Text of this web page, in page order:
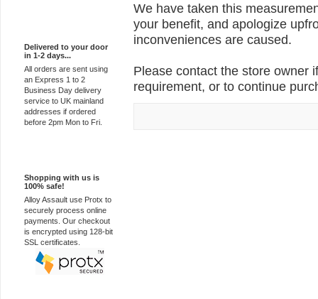
Delivered to your door
in 1-2 days...
All orders are sent using
an Express 1 to 2
Business Day delivery
service to UK mainland
addresses if ordered
before 2pm Mon to Fri.
Shopping with us is
100% safe!
Alloy Assault use Protx to
securely process online
payments. Our checkout
is encrypted using 128-bit
SSL certificates.
We have taken this
your benefit, and apologize
inconveniences are caused.
Please contact the store owner
requirement, or to continue